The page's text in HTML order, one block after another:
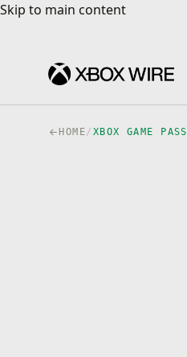
Skip to main content
Skip to main content
HOME/ XBOX GAME PASS